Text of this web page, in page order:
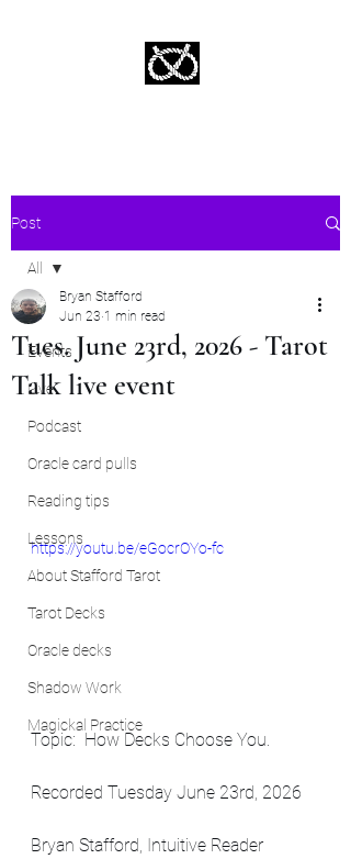
Post
All
Events
Live
Podcast
Oracle card pulls
Reading tips
Lessons
About Stafford Tarot
Tarot Decks
Oracle decks
Shadow Work
Magickal Practice
All
Tues. June 23rd, 2026 - Tarot
Talk live event
Bryan Stafford
Jun 23 1 min read
https://youtu.be/eGocrOYo-fc
Topic:  How Decks Choose You.
Recorded Tuesday June 23rd, 2026
Bryan Stafford, Intuitive Reader